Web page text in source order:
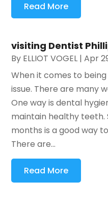
Read More
visiting Dentist
By ELLIOT VOGEL |Apr
When it comes to
issue. There are many
One way is dental
maintain healthy teeth.
months is a good way
There are...
Read More